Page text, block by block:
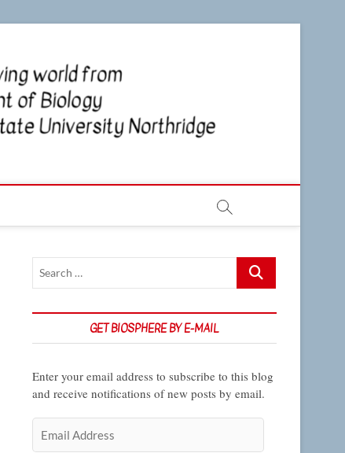
Search
GET BIOSPHERE BY E-MAIL
Enter your email address to subscribe to this blog
and receive notifications of new posts by email.
Address